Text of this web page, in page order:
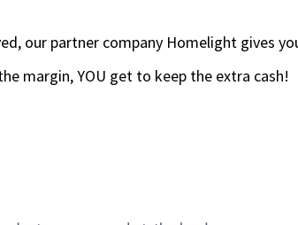
our partner company Homelight gives
margin, YOU get to keep the extra cash!